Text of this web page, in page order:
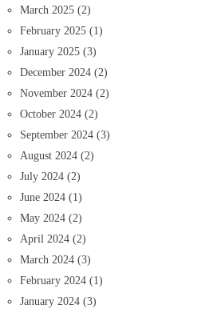
March 2025 (2)
February 2025 (1)
January 2025 (3)
December 2024 (2)
November 2024 (2)
October 2024 (2)
September 2024 (3)
August 2024 (2)
July 2024 (2)
June 2024 (1)
May 2024 (2)
April 2024 (2)
March 2024 (3)
February 2024 (1)
January 2024 (3)